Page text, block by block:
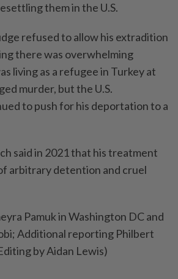
them in the U.S.
refused to allow his extradition
there was overwhelming
living as a refugee in Turkey at
murder, but the U.S.
to push for his deportation to a
said in 2021 that his treatment
arbitrary detention and cruel
Pamuk in Washington DC and
Additional reporting Philbert
by Aidan Lewis)